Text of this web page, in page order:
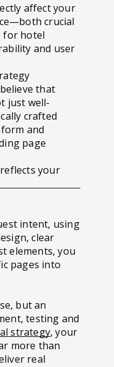
affect your
crucial
for hotel
and user
that
just well-
crafted
and
page
your
intent, using
clear
elements, you
pages into
but an
testing and
strategy, your
more than
real